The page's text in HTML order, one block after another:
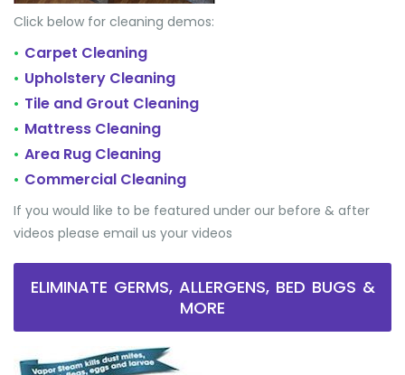
Click below for cleaning demos:
• Carpet Cleaning
• Upholstery Cleaning
• Tile and Grout Cleaning
• Mattress Cleaning
• Area Rug Cleaning
• Commercial Cleaning
If you would like to be featured under our before & after
videos please email us your videos
ELIMINATE GERMS, ALLERGENS, BED BUGS &
MORE